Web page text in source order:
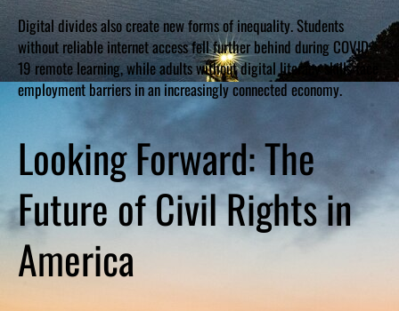
Digital divides also create new forms of inequality. Students
without reliable internet access fell further behind during COVID-
19 remote learning, while adults without digital literacy skills face
employment barriers in an increasingly connected economy.
Looking Forward: The
Future of Civil Rights in
America